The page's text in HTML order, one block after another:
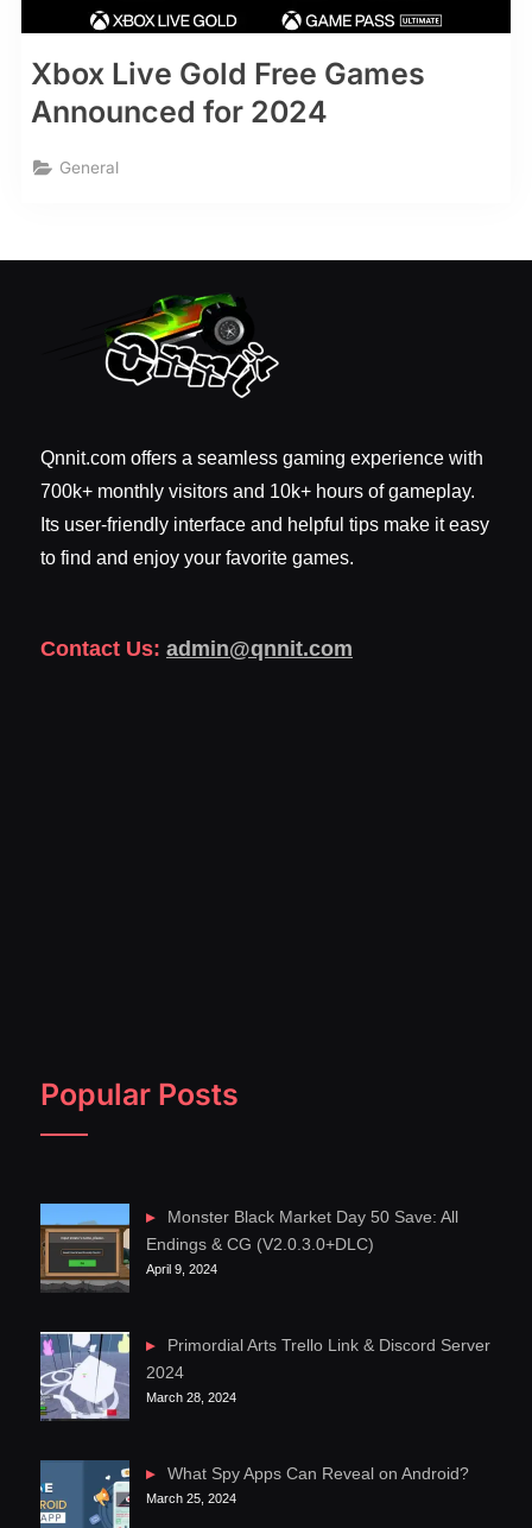
Xbox Live Gold Free Games
Announced for 2024
General
Qnnit.com offers a seamless gaming experience with
700k+ monthly visitors and 10k+ hours of gameplay.
Its user-friendly interface and helpful tips make it easy
to find and enjoy your favorite games.
Contact Us: admin@qnnit.com
Popular Posts
Monster Black Market Day 50 Save: All
Endings & CG (V2.0.3.0+DLC)
April 9, 2024
Primordial Arts Trello Link & Discord Server
2024
March 28, 2024
What Spy Apps Can Reveal on Android?
March 25, 2024